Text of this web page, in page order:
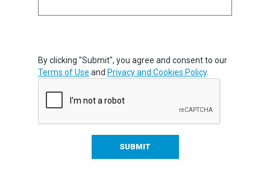
By clicking "Submit", you agree and consent to our
Terms of Use and Privacy and Cookies Policy.